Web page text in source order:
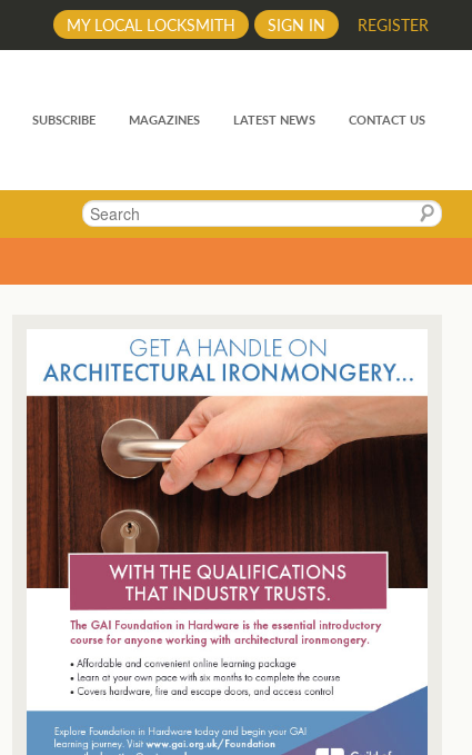
REGISTER
SIGN IN
MY LOCAL LOCKSMITH
SUBSCRIBE MAGAZINES LATEST NEWS CONTACT US
Search